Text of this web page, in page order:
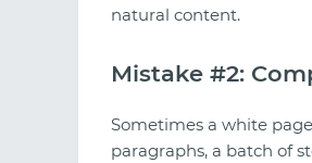
natural content.
Mistake #2:
Sometimes a white
paragraphs, a batch of